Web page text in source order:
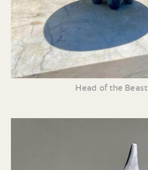
Head of the Beast